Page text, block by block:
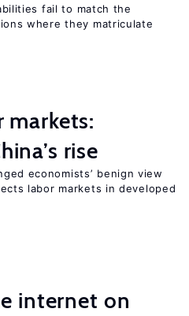
fail to match the
where they matriculate
markets:
rise
economists’ benign view
labor markets in developed
internet on